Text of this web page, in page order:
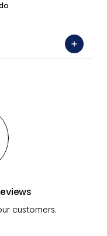
customers.